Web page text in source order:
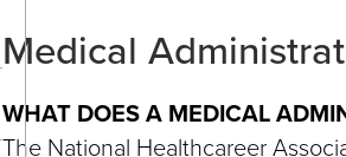
Medical
WHAT DOES A MEDICAL
The National Healthcareer